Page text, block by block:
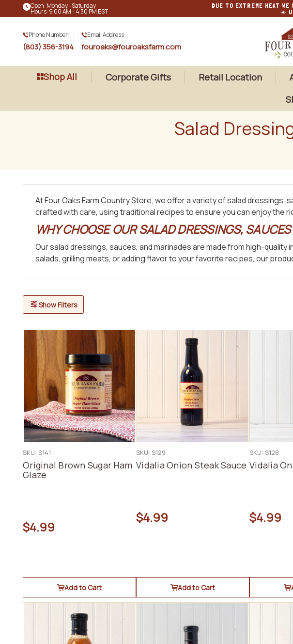
Open: Monday - Saturday
Hours: 9:00 AM - 4:30 PM EST
DUE TO EXTREME HEAT WE
☀️
Phone Number:
(803) 356-3194
Email Address:
fouroaks@fouroaksfarm.com
Shop All Corporate Gifts Retail Location
Salad
At Four Oaks Farm Country Store, we offer a variety of salad
crafted with care, using traditional recipes to ensure you can enjoy the
WHY CHOOSE OUR SALAD DRESSINGS,
Our salad dressings, sauces, and marinades are made from high-
salads, grilling meats, or adding flavor to your favorite recipes, our
Show Filters
SKU: S141
Original Brown Sugar Ham
Glaze
$4.99
Add to Cart
SKU: S129
Vidalia Onion Steak Sauce
$4.99
Add to Cart
SKU: S128
Vidalia
$4.99